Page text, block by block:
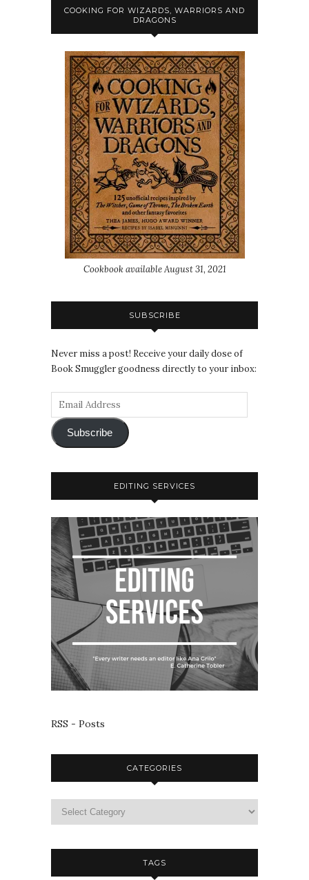
COOKING FOR WIZARDS, WARRIORS AND
DRAGONS
Cookbook available August 31, 2021
SUBSCRIBE
Never miss a post! Receive your daily dose of
Book Smuggler goodness directly to your inbox:
Subscribe
EDITING SERVICES
RSS - Posts
CATEGORIES
TAGS